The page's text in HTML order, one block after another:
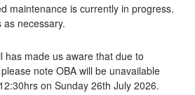
maintenance is currently in progress.
necessary.
has made us aware that due to
note OBA will be unavailable
on Sunday 26th July 2026.